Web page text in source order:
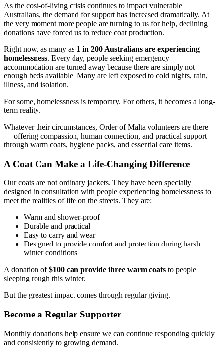
As the cost-of-living crisis continues to impact vulnerable
Australians, the demand for support has increased dramatically. At
the very moment more people are turning to us for help, declining
donations have forced us to reduce coat production.
Right now, as many as 1 in 200 Australians are experiencing
homelessness. Every day, people seeking emergency
accommodation are turned away because there are simply not
enough beds available. Many are left exposed to cold nights, rain,
illness, and isolation.
For some, homelessness is temporary. For others, it becomes a long-
term reality.
Whatever their circumstances, Order of Malta volunteers are there
— offering compassion, human connection, and practical support
through warm coats, hygiene packs, and essential care items.
A Coat Can Make a Life-Changing Difference
Our coats are not ordinary jackets. They have been specially
designed in consultation with people experiencing homelessness to
meet the realities of life on the streets. They are:
Warm and shower-proof
Durable and practical
Easy to carry and wear
Designed to provide comfort and protection during harsh
winter conditions
A donation of$100 can provide three warm coats to people
sleeping rough this winter.
But the greatest impact comes through regular giving.
Become a Regular Supporter
Monthly donations help ensure we can continue responding quickly
and consistently to growing demand.